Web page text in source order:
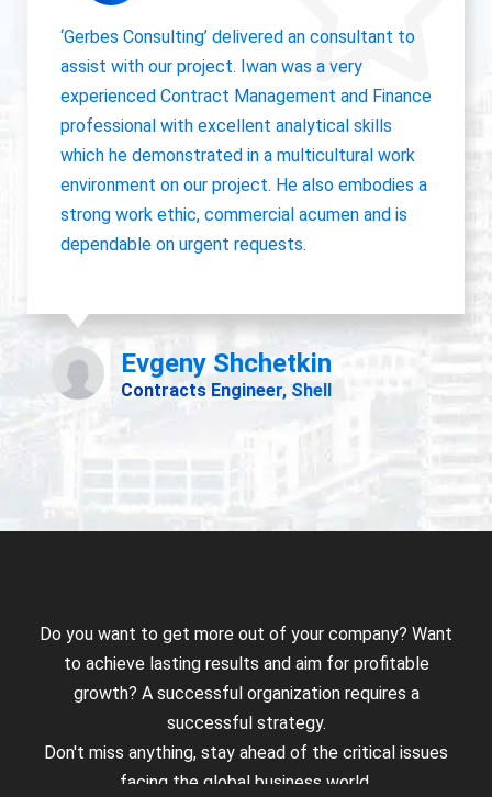
The owner of Gerbes Consulting, Iwan, is very
accurate and great communicator with other
departments. International experience, always
willing to pick up project work.
Jolanda Visser
Do you want to get more out of your company? Want
to achieve lasting results and aim for profitable
growth? A successful organization requires a
successful strategy.
Don't miss anything, stay ahead of the critical issues
facing the global business world.